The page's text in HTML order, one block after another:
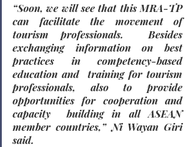
“Soon, we will see that this MRA-TP
can facilitate the movement of
tourism professionals.  Besides
exchanging information on best
practices in competency-based
education and  training for tourism
professionals, also to provide
opportunities for cooperation and
capacity  building in all ASEAN
member countries,” Ni Wayan Giri
said.